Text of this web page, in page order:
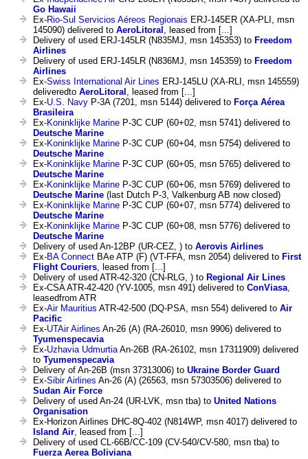
Go Hawaii
Ex-Rio-Sul Servicios Aéreos Regionais ERJ-145ER (XA-PLI, msn
145090) delivered to AeroLitoral , leased from [...]
Delivery of used ERJ-145LR (N835MJ, msn 145353) to Freedom
Airlines
Delivery of used ERJ-145LR (N836MJ, msn 145359) to Freedom
Airlines
Ex-Swiss International Air Lines ERJ-145LU (XA-RLI, msn 145559)
deliveredto AeroLitoral , leased from [...]
Ex-U.S. Navy P-3A (7201, msn 5144) delivered to Força Aérea
Brasileira
Ex-Koninklijke Marine P-3C CUP (60+02, msn 5741) delivered to
Deutsche Marine
Ex-Koninklijke Marine P-3C CUP (60+04, msn 5754) delivered to
Deutsche Marine
Ex-Koninklijke Marine P-3C CUP (60+05, msn 5765) delivered to
Deutsche Marine
Ex-Koninklijke Marine P-3C CUP (60+06, msn 5769) delivered to
Deutsche Marine (last Dutch P-3, Valkenburg AB now closed)
Ex-Koninklijke Marine P-3C CUP (60+07, msn 5774) delivered to
Deutsche Marine
Ex-Koninklijke Marine P-3C CUP (60+08, msn 5776) delivered to
Deutsche Marine
Delivery of used An-12BP (UR-CEZ, ) to Aerovis Airlines
Ex-BA Connect BAe ATP (F) (VT-FFA, msn 2054) delivered to First
Flight Couriers, leased from [...]
Delivery of used ATR-42-320 (CN-RLG, ) to Regional Air Lines
Ex-CSA ATR-42-420 (YV-1005, msn 491) delivered to ConViasa,
leasedfrom ATR
Ex-Air Mauritius ATR-42-500 (DQ-PSA, msn 554) delivered to Air
Pacific
Ex-UTAir Airlines An-26 (A) (RA-26010, msn 9906) delivered to
Tyumenspecavia
Ex-Uzhavia UdmurtiaAn-26B (RA-26102, msn 17311909) delivered
to Tyumenspecavia
Delivery of An-26B (msn 37313006) to Ukraine Border Guard
Ex-Sibir Airlines An-26 (A) (26563, msn 57303506) delivered to
Sudan Air Force
Delivery of used An-24 (UR-LVK, msn tba) to United Nations
Organisation
Ex-Horizon Airlines DHC-8Q-402 (N814WP, msn 4017) delivered to
Island Air, leased from [...]
Delivery of used CL-66B/CC-109 (CV-540/CV-580, msn tba) to
Fuerza Aerea Boliviana